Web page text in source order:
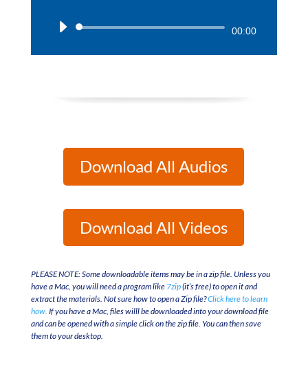
Audio
00:00
Download All Audios
Download All Videos
PLEASE NOTE: Some downloadable items may be in a zip file. Unless you
have a Mac, you will need a program like 7zip(it’s free) to open it and
extract the materials. Not sure how to open a Zip file?Click here to learn
how. If you have a Mac, files willl be downloaded into your download file
and can be opened with a simple click on the zip file. You can then save
them to your desktop.